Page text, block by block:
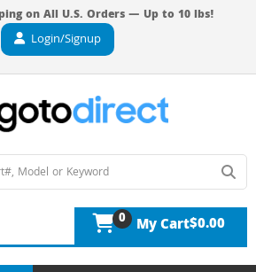
on All U.S. Orders — Up to 10 lbs!
Login/Signup
0 My Cart$0.00